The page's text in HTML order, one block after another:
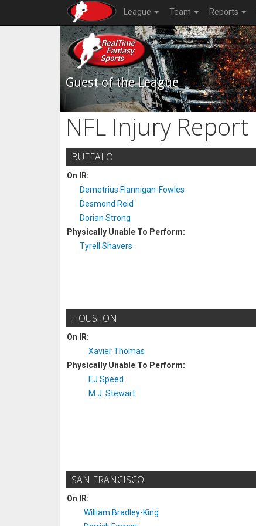
League Team Reports
Guest of the League
NFL Injury Report
BUFFALO
On IR:
Demetrius Flannigan-Fowles
Desmond Reid
Dorian Strong
Physically Unable To Perform:
Tyrell Shavers
HOUSTON
On IR:
Xavier Thomas
Physically Unable To Perform:
EJ Speed
M.J. Stewart
SAN FRANCISCO
On IR:
William Bradley-King